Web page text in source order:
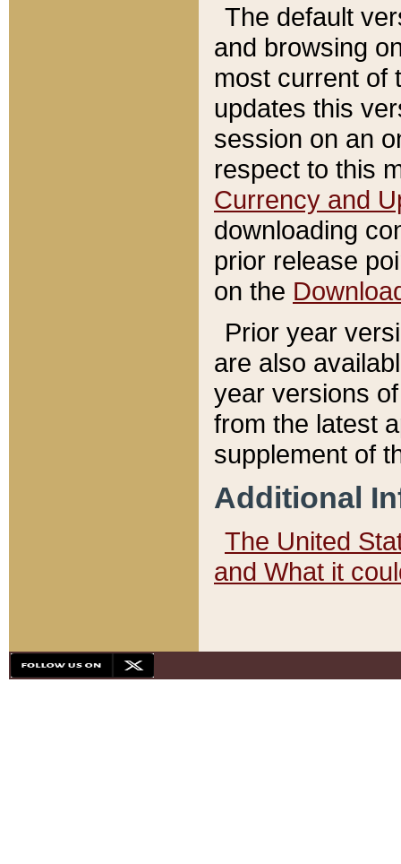
The default
and browsing
most current of
updates this
session on an
respect to this
Currency and
downloading
prior release
on the
Prior year
are also
year versions
from the latest
supplement of
Additional
The United
and What it